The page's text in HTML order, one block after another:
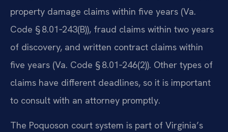
property damage claims within five years (Va.
Code § 8.01‑243(B)), fraud claims within two years
of discovery, and written contract claims within
five years (Va. Code § 8.01‑246(2)). Other types of
claims have different deadlines, so it is important
to consult with an attorney promptly.
The Poquoson court system is part of Virginia’s